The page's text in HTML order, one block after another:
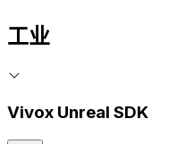
工业
Vivox Unreal SDK